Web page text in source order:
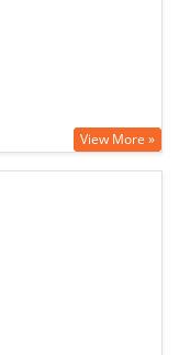
View More »